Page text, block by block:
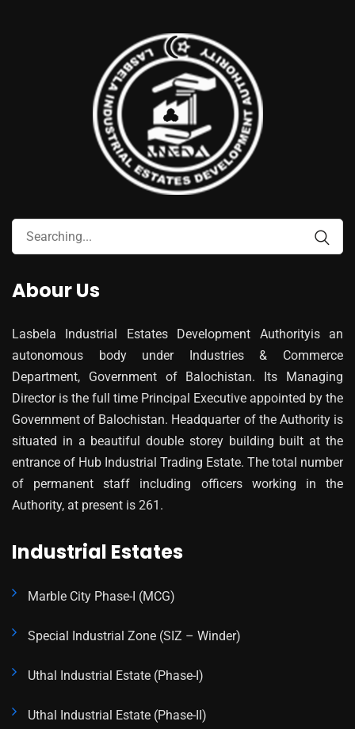
Abour Us
Lasbela Industrial Estates Development Authorityis an
autonomous body under Industries & Commerce
Department, Government of Balochistan. Its Managing
Director is the full time Principal Executive appointed by the
Government of Balochistan. Headquarter of the Authority is
situated in a beautiful double storey building built at the
entrance of Hub Industrial Trading Estate. The total number
of permanent staff including officers working in the
Authority, at present is 261.
Industrial Estates
Marble City Phase-I (MCG)
Special Industrial Zone (SIZ – Winder)
Uthal Industrial Estate (Phase-I)
Uthal Industrial Estate (Phase-II)